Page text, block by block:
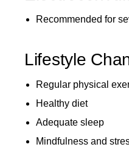
Recommended for
Lifestyle
Regular physical
Healthy diet
Adequate sleep
Mindfulness and